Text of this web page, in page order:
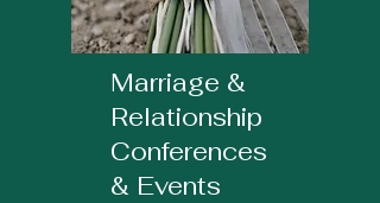
Marriage &
Relationship
Conferences
& Events